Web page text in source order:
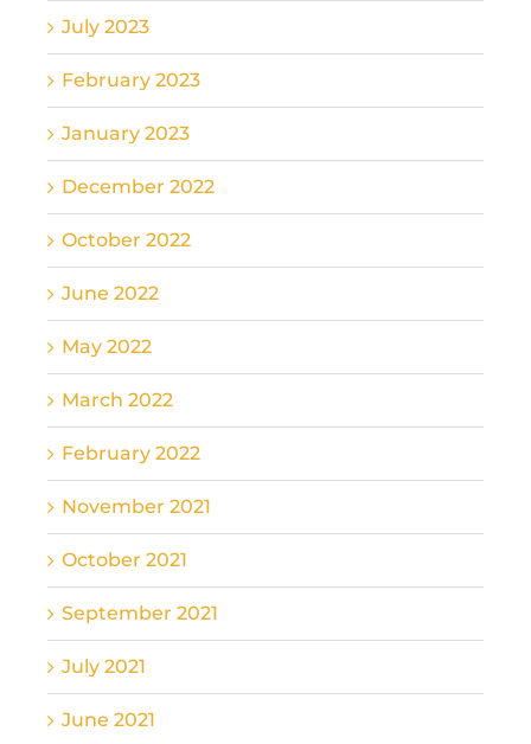
July 2023
February 2023
January 2023
December 2022
October 2022
June 2022
May 2022
March 2022
February 2022
November 2021
October 2021
September 2021
July 2021
June 2021